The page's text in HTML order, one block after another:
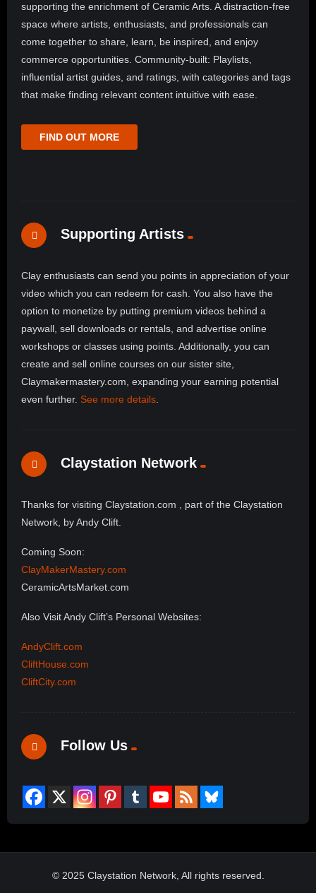
supporting the enrichment of Ceramic Arts. A distraction-free
space where artists, enthusiasts, and professionals can
come together to share, learn, be inspired, and enjoy
commerce opportunities. Community-built: Playlists,
influential artist guides, and ratings, with categories and tags
that make finding relevant content intuitive with ease.
FIND OUT MORE
Supporting Artists
Clay enthusiasts can send you points in appreciation of your
video which you can redeem for cash. You also have the
option to monetize by putting premium videos behind a
paywall, sell downloads or rentals, and advertise online
workshops or classes using points. Additionally, you can
create and sell online courses on our sister site,
Claymakermastery.com, expanding your earning potential
even further. See more details
Claystation Network
Thanks for visiting Claystation.com , part of the Claystation
Network, by Andy Clift.
Coming Soon:
ClayMakerMastery.com
CeramicArtsMarket.com
Also Visit Andy Clift’s Personal Websites:
AndyClift.com
CliftHouse.com
CliftCity.com
Follow Us
© 2025 Claystation Network, All rights reserved.